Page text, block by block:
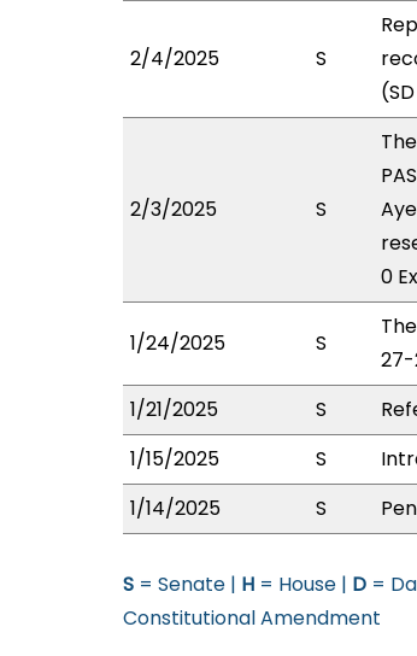
2/4/2025 S
2/3/2025 S
0
1/24/2025 S
27-
1/21/2025
S
1/15/2025
S
1/14/2025
S
S = Senate | H = House | D =
Constitutional Amendment